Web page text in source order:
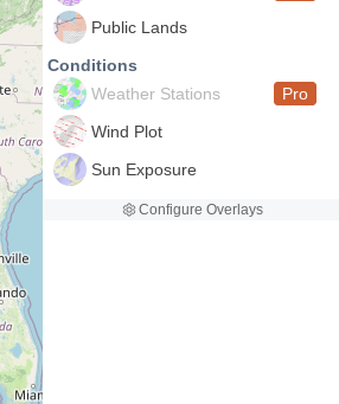
Public Lands
Conditions
Weather Stations
Pro
Wind Plot
Sun Exposure
Configure Overlays